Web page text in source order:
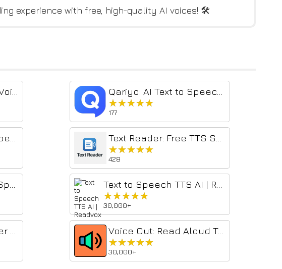
experience with free, high-quality AI voices! 🛠
★★★★★
★★★★★
177
★★★★★
★★★★★
428
★★★★★
★★★★★
30,000+
Voice Out: Read Aloud Text to Speech Reader
★★★★★
★★★★★
30,000+